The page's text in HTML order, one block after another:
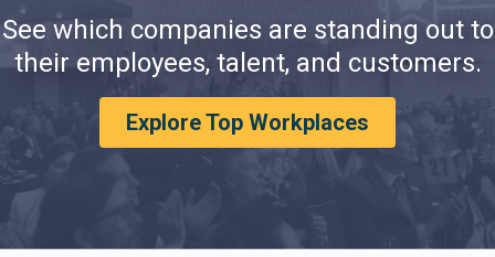
See which companies are standing out to
their employees, talent, and customers.
Explore Top Workplaces